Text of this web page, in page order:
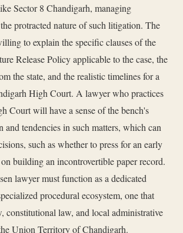
Sector 8 Chandigarh, managing
protracted nature of such litigation. The
to explain the specific clauses of the
Release Policy applicable to the case, the
the state, and the realistic timelines for a
High Court. A lawyer who practices
Court will have a sense of the bench's
and tendencies in such matters, which can
such as whether to press for an early
building an incontrovertible paper record.
lawyer must function as a dedicated
procedural ecosystem, one that
constitutional law, and local administrative
Union Territory of Chandigarh.